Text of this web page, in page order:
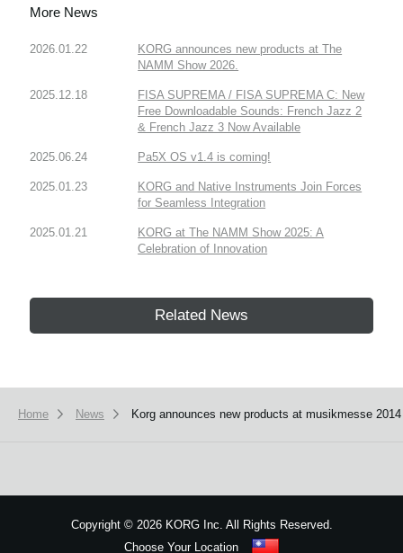
More News
2026.01.22
KORG announces new products at The
NAMM Show 2026.
2025.12.18
FISA SUPREMA / FISA SUPREMA C: New
Free Downloadable Sounds: French Jazz 2
& French Jazz 3 Now Available
2025.06.24 Pa5X OS v1.4 is coming!
2025.01.23
KORG and Native Instruments Join Forces
for Seamless Integration
2025.01.21
KORG at The NAMM Show 2025: A
Celebration of Innovation
Related News
Home News Korg announces new products at musikmesse 2014
Copyright ©2026 KORG Inc. All Rights Reserved.
Choose Your Location